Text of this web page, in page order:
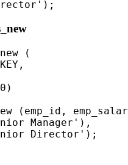
(
(emp_id,
Manager'),